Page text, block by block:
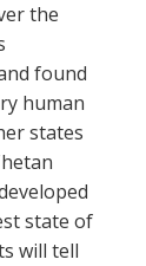
the
found
human
states
state of
will tell